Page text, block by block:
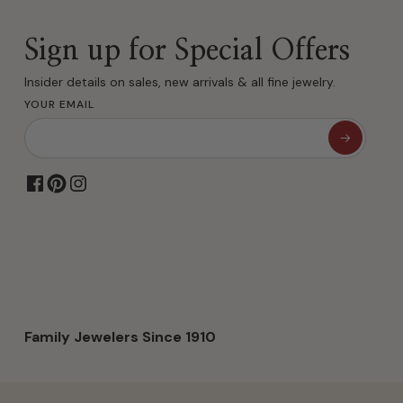
Sign up for Special Offers
Insider details on sales, new arrivals & all fine jewelry.
YOUR EMAIL
Family Jewelers Since 1910